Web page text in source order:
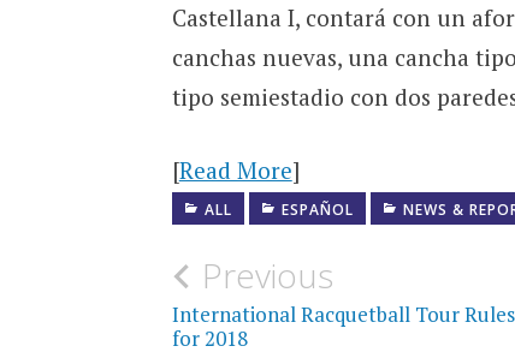
Castellana I, contará con un
canchas nuevas, una cancha
tipo semiestadio con dos
[Read More]
ALL ESPAÑOL NEWS &
Post
navigation
Previous
International Racquetball Tour
for 2018